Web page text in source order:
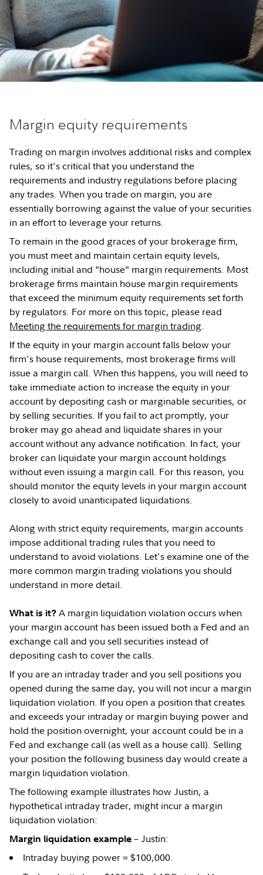
Margin equity requirements
Trading on margin involves additional risks and complex
rules, so it's critical that you understand the
requirements and industry regulations before placing
any trades. When you trade on margin, you are
essentially borrowing against the value of your securities
in an effort to leverage your returns.
To remain in the good graces of your brokerage firm,
you must meet and maintain certain equity levels,
including initial and "house" margin requirements. Most
brokerage firms maintain house margin requirements
that exceed the minimum equity requirements set forth
by regulators. For more on this topic, please read
Meeting the requirements for margin trading.
If the equity in your margin account falls below your
firm's house requirements, most brokerage firms will
issue a margin call. When this happens, you will need to
take immediate action to increase the equity in your
account by depositing cash or marginable securities, or
by selling securities. If you fail to act promptly, your
broker may go ahead and liquidate shares in your
account without any advance notification. In fact, your
broker can liquidate your margin account holdings
without even issuing a margin call. For this reason, you
should monitor the equity levels in your margin account
closely to avoid unanticipated liquidations.
Along with strict equity requirements, margin accounts
impose additional trading rules that you need to
understand to avoid violations. Let's examine one of the
more common margin trading violations you should
understand in more detail.
What is it? A margin liquidation violation occurs when
your margin account has been issued both a Fed and an
exchange call and you sell securities instead of
depositing cash to cover the calls.
If you are an intraday trader and you sell positions you
opened during the same day, you will not incur a margin
liquidation violation. If you open a position that creates
and exceeds your intraday or margin buying power and
hold the position overnight, your account could be in a
Fed and exchange call (as well as a house call). Selling
your position the following business day would create a
margin liquidation violation.
The following example illustrates how Justin, a
hypothetical intraday trader, might incur a margin
liquidation violation:
Margin liquidation example – Justin:
Intraday buying power = $100,000.